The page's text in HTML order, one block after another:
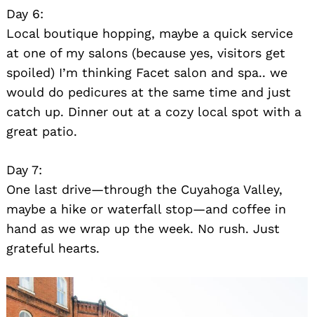
Day 6:
Local boutique hopping, maybe a quick service
at one of my salons (because yes, visitors get
spoiled) I’m thinking Facet salon and spa.. we
would do pedicures at the same time and just
catch up. Dinner out at a cozy local spot with a
great patio.
Day 7:
One last drive—through the Cuyahoga Valley,
maybe a hike or waterfall stop—and coffee in
hand as we wrap up the week. No rush. Just
grateful hearts.